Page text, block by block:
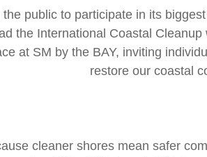
public to participate in its
the International Coastal
at SM by the BAY, inviting
restore our coastal
cleaner shores mean safer